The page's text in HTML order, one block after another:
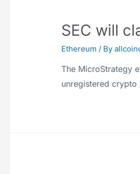
SEC will
Ethereum / By
The MicroStrategy
unregistered crypto